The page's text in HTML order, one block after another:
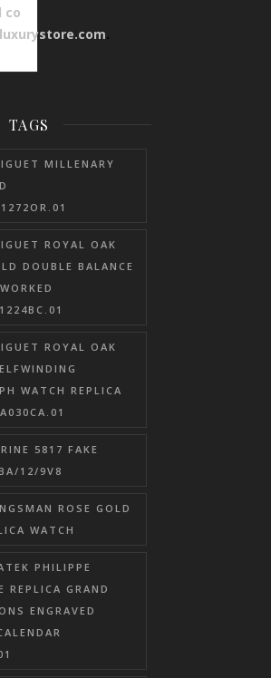
co
.
TAGS
MILLENARY
ROYAL OAK
DOUBLE BALANCE
ROYAL OAK
WATCH REPLICA
5817 FAKE
12/9V8
ROSE GOLD
WATCH
PHILIPPE
REPLICA GRAND
ENGRAVED